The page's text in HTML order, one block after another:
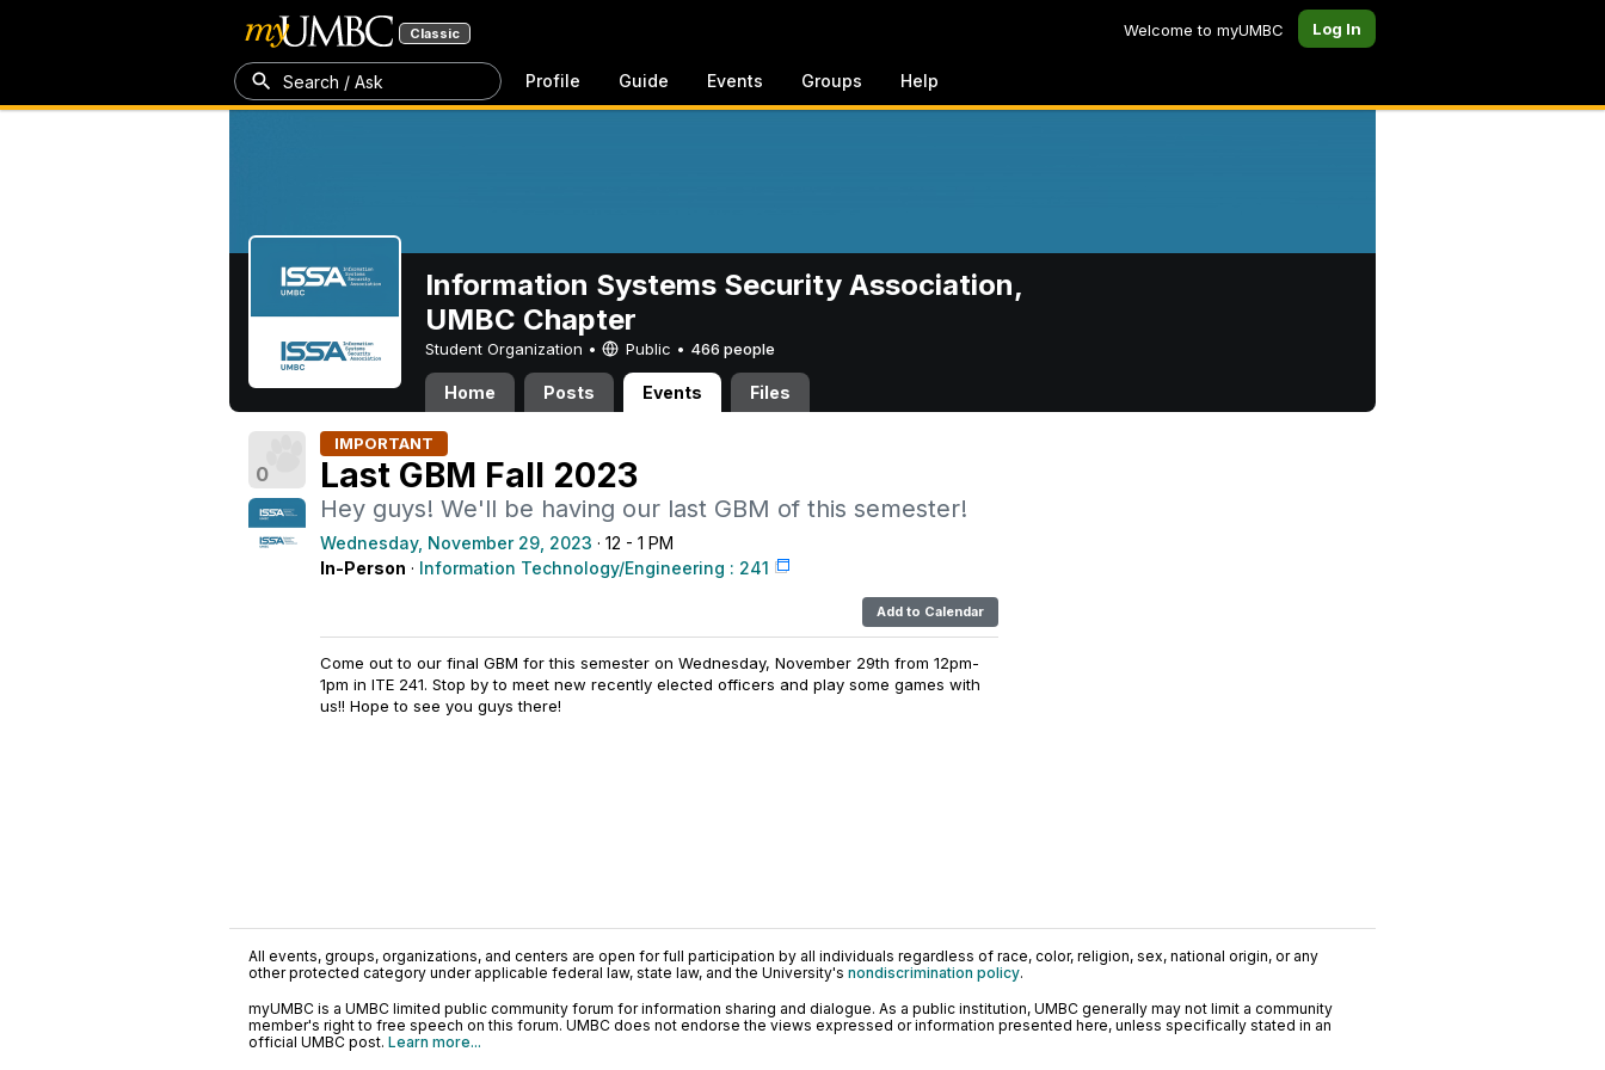
Classic Welcome to myUMBC Log In
Search / Ask Profile Guide Events Groups Help
Information Systems Security Association,
UMBC Chapter
Student Organization • Public • 466 people
Home Posts Events Files
0
IMPORTANT
Last GBM Fall 2023
Hey guys! We'll be having our last GBM of this semester!
Wednesday, November 29, 2023 · 12 - 1 PM
In-Person · Information Technology/Engineering : 241
Add to Calendar
Come out to our final GBM for this semester on Wednesday, November 29th from 12pm-
1pm in ITE 241. Stop by to meet new recently elected officers and play some games with
us!! Hope to see you guys there!
All events, groups, organizations, and centers are open for full participation by all individuals regardless of race, color, religion, sex, national origin, or any
other protected category under applicable federal law, state law, and the University's nondiscrimination policy.
myUMBC is a UMBC limited public community forum for information sharing and dialogue. As a public institution, UMBC generally may not limit a community
member's right to free speech on this forum. UMBC does not endorse the views expressed or information presented here, unless specifically stated in an
official UMBC post. Learn more...